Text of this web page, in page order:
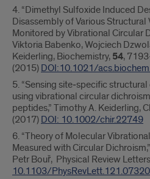
4. “Dimethyl Sulfoxide Induced
Disassembly of Various Structural
Monitored by Vibrational Circular
Viktoria Babenko, Wojciech
Keiderling, Biochemistry, 54,
(2015) DOI:10.1021/
5. “Sensing site‐specific
using vibrational circular
peptides,” Timothy A. Keiderling,
(2017) DOI: 10.1002/chir.22749
6. “Theory of Molecular
Measured with Circular
Petr Bouř, Physical Review
10.1103/